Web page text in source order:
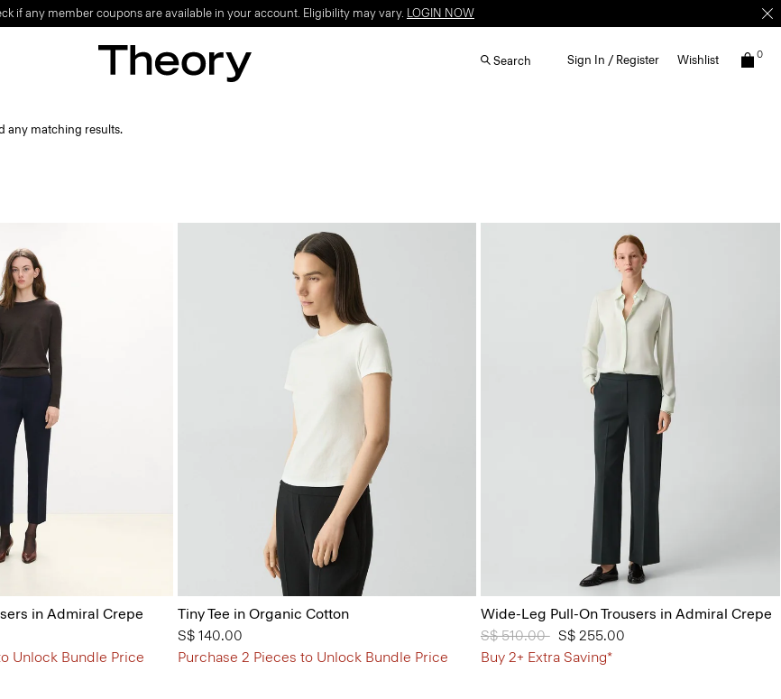
if any member coupons are available in your account. Eligibility may vary. LOGIN NOW
Search Sign In / Register Wishlist 0
any matching results.
in Admiral Crepe
Unlock Bundle Price
Tiny Tee in Organic Cotton
S$ 140.00
Purchase 2 Pieces to Unlock Bundle Price
Wide-Leg Pull-On Trousers in Admiral Crepe
Price reduced from
S$ 510.00toS$ 255.00
Buy 2+ Extra Saving*